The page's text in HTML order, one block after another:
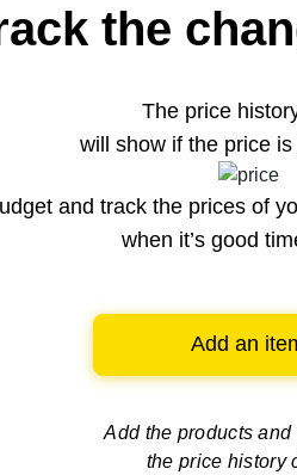
the
The price
will show if the price
and track the prices of
when it’s good
Add an
Add the products and
the price history